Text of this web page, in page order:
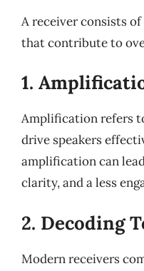
A receiver consists
that contribute to
1.
Amplification refers
drive speakers
amplification can
clarity, and a less
2. Decoding
Modern receivers